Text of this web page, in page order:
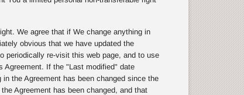
We agree that if We change anything in
obvious that we have updated the
periodically re-visit this web page, and to use
Agreement. If the "Last modified" date
the Agreement has been changed since the
Agreement has been changed, and that